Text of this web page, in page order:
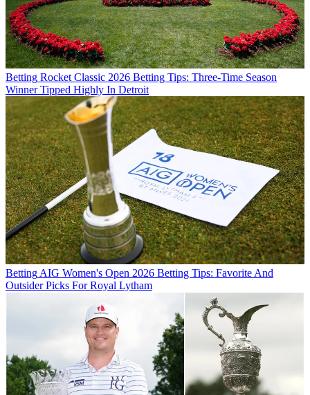
Betting Rocket Classic 2026 Betting Tips: Three-Time Season
Winner Tipped Highly In Detroit
Betting AIG Women's Open 2026 Betting Tips: Favorite And
Outsider Picks For Royal Lytham